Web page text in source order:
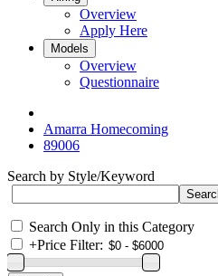
Overview
Apply Here
Models
Overview
Questionnaire
Amarra Homecoming
89006
Search by Style/Keyword
Search Only in this Category
+Price Filter: